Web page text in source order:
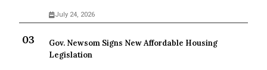
July 24, 2026
Gov. Newsom Signs New Affordable Housing
Legislation